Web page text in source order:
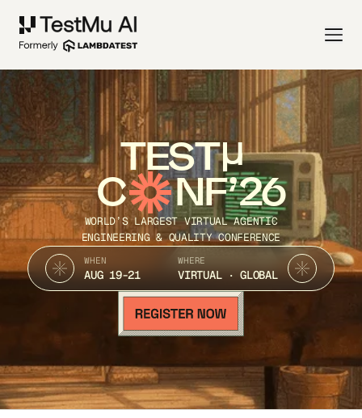
TEST
C NF’26
WORLD’S LARGEST VIRTUAL AGENTIC
ENGINEERING & QUALITY CONFERENCE
WHEN
AUG 19-21
WHERE
VIRTUAL · GLOBAL